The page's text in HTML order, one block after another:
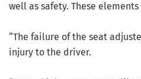
well as safety. These
“The failure of the seat
injury to the driver.